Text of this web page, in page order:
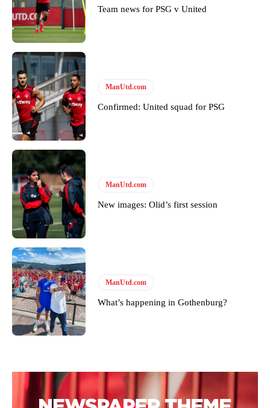
Team news for PSG v United
ManUtd.com
Confirmed: United squad for PSG
ManUtd.com
New images: Olid’s first session
ManUtd.com
What’s happening in Gothenburg?